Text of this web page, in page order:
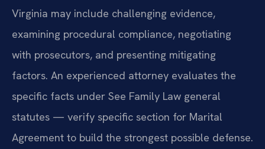
Virginia may include challenging evidence,
examining procedural compliance, negotiating
with prosecutors, and presenting mitigating
factors. An experienced attorney evaluates the
specific facts under See Family Law general
statutes — verify specific section for Marital
Agreement to build the strongest possible defense.